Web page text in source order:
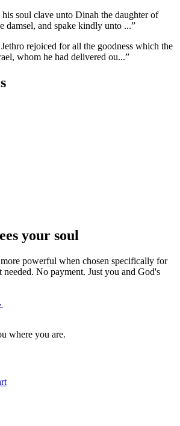
soul clave unto Dinah the daughter of
damsel, and spake kindly unto ...”
rejoiced for all the goodness which the
whom he had delivered ou...”
your soul
more powerful when chosen specifically for
No payment. Just you and God's
where you are.